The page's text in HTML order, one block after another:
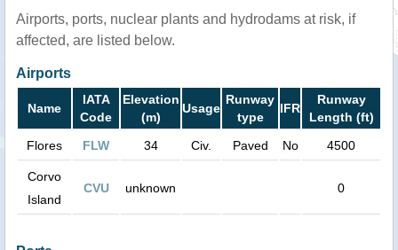
Airports, ports, nuclear plants and hydrodams at risk, if
affected, are listed below.
Airports
Name
IATA
Code
Elevation
(m)
Usage
Runway
type
IFR
Runway
Length (ft)
Flores
FLW 34 Civ. Paved No 4500
Corvo
Island
CVU unknown 0